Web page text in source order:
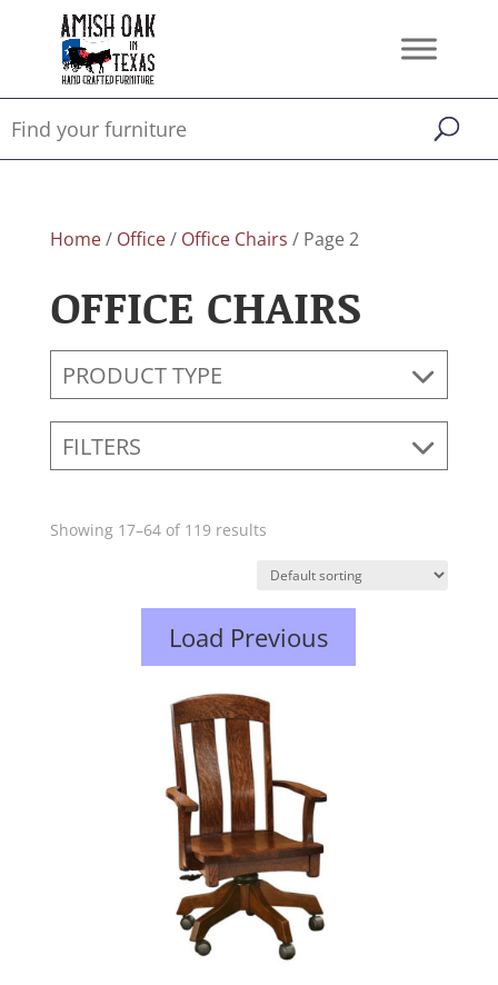
Home/ Office/ Office Chairs / Page 2
OFFICE CHAIRS
PRODUCT TYPE
FILTERS
Showing 17–64 of 119 results
Load Previous